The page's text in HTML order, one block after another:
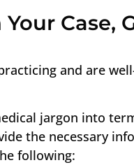
Case,
and are
jargon into
the necessary
following: